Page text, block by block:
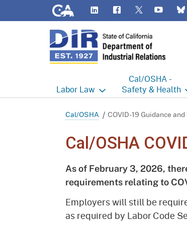
CA.gov LinkedIn FlickrTwitter
Labor Law
Labor Commissioner's Office
Offices
BOFE
Minors
Cal/OSHA -
Safety & Health
Cal/OSHA Home
Heat Illness
Injury & Illness
Program
Cal/OSHA COVID-19 Guidance
Cal/OSHA
As of February 3, 2026,
requirements relating to
Employers will still be
as required by Labor Code